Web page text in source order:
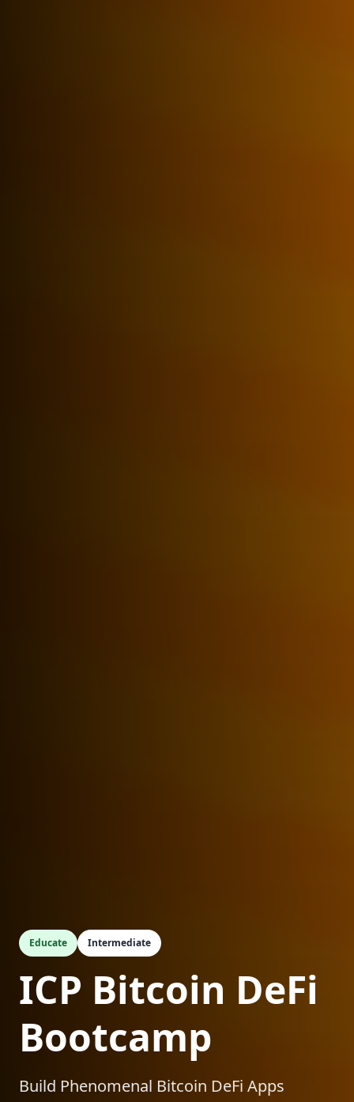
Educate Intermediate
ICP Bitcoin DeFi
Bootcamp
Build Phenomenal Bitcoin DeFi Apps